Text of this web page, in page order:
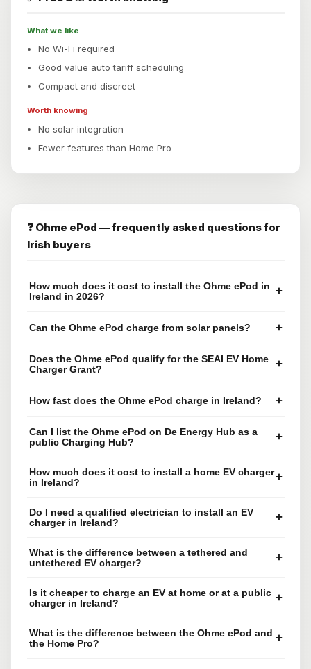
What we like
No Wi-Fi required
Good value auto tariff scheduling
Compact and discreet
Worth knowing
No solar integration
Fewer features than Home Pro
❓ Ohme ePod — frequently asked questions for
Irish buyers
How much does it cost to install the Ohme ePod in
Ireland in 2026?
+
Can the Ohme ePod charge from solar panels? +
Does the Ohme ePod qualify for the SEAI EV Home
Charger Grant?
+
How fast does the Ohme ePod charge in Ireland? +
Can I list the Ohme ePod on De Energy Hub as a
public Charging Hub?
+
How much does it cost to install a home EV charger
in Ireland?
+
Do I need a qualified electrician to install an EV
charger in Ireland?
+
What is the difference between a tethered and
untethered EV charger?
+
Is it cheaper to charge an EV at home or at a public
charger in Ireland?
+
What is the difference between the Ohme ePod and
the Home Pro?
+